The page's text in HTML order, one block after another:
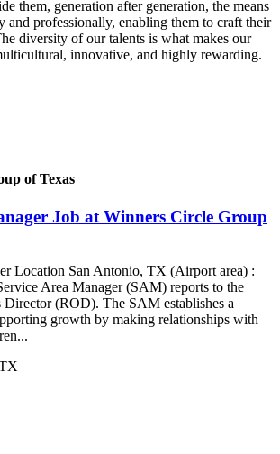
them, generation after generation, the means
and professionally, enabling them to craft their
diversity of our talents is what makes our
innovative, and highly rewarding.
of Texas
Job at Winners Circle Group
Location San Antonio, TX (Airport area) :
Area Manager (SAM) reports to the
Director (ROD). The SAM establishes a
growth by making relationships with